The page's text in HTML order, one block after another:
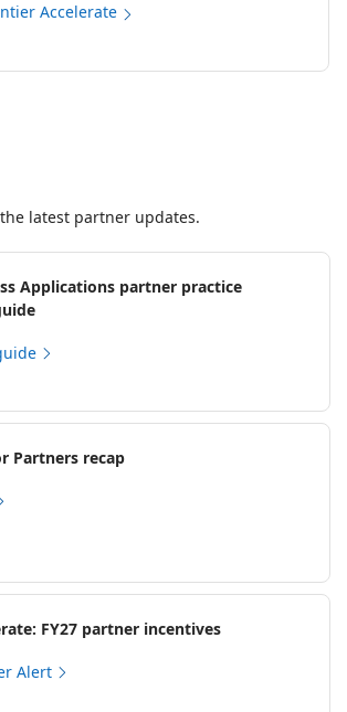
Learn about Frontier Accelerate
latest partner updates.
Applications partner practice
Partners recap
Frontier Accelerate: FY27 partner incentives
Alert